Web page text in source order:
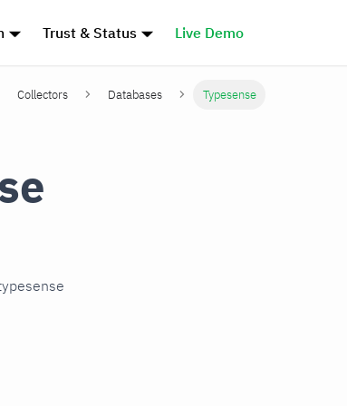
Trust & Status Live Demo
Collectors Databases Typesense